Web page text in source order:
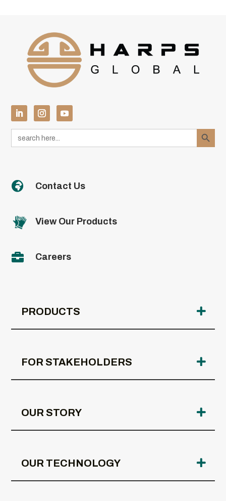
Search
for:
Search Button
 Contact Us
View Our Products
 Careers
PRODUCTS
FOR STAKEHOLDERS
OUR STORY
OUR TECHNOLOGY